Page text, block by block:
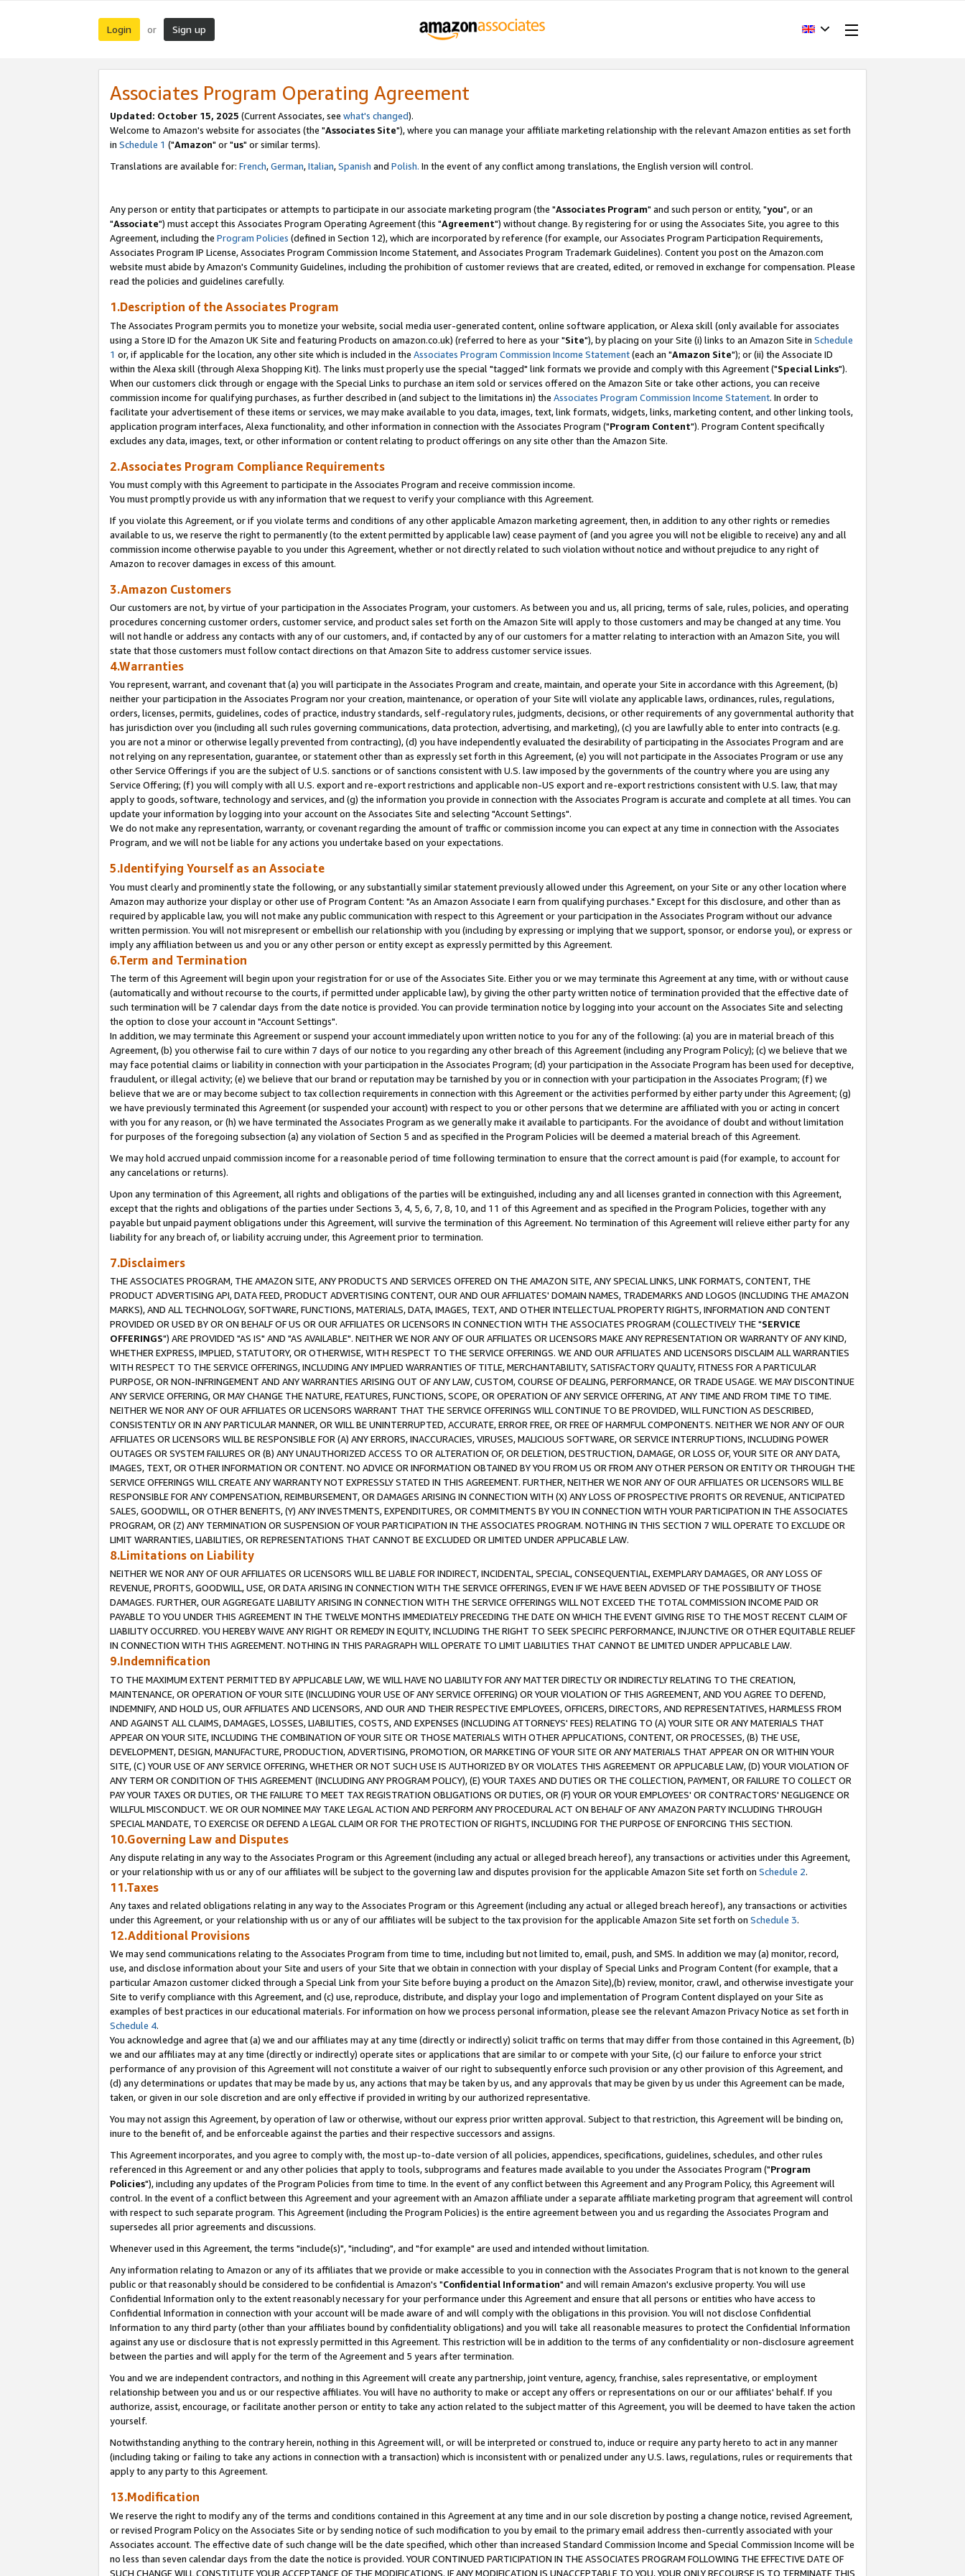
Login or Sign up
Associates Program Operating Agreement
Updated: October 15, 2025 (Current Associates, see what's changed).
Welcome to Amazon's website for associates (the "Associates Site"), where you can manage your affiliate marketing relationship with the relevant Amazon entities as set forth
in Schedule 1 ("Amazon" or "us" or similar terms).
Translations are available for: French,German,Italian,Spanish and Polish. In the event of any conflict among translations, the English version will control.
Any person or entity that participates or attempts to participate in our associate marketing program (the "Associates Program" and such person or entity, "you", or an
"Associate") must accept this Associates Program Operating Agreement (this "Agreement") without change. By registering for or using the Associates Site, you agree to this
Agreement, including the Program Policies (defined in Section 12), which are incorporated by reference (for example, our Associates Program Participation Requirements,
Associates Program IP License, Associates Program Commission Income Statement, and Associates Program Trademark Guidelines). Content you post on the Amazon.com
website must abide by Amazon's Community Guidelines, including the prohibition of customer reviews that are created, edited, or removed in exchange for compensation. Please
read the policies and guidelines carefully.
1.Description of the Associates Program
The Associates Program permits you to monetize your website, social media user-generated content, online software application, or Alexa skill (only available for associates
using a Store ID for the Amazon UK Site and featuring Products on amazon.co.uk) (referred to here as your "Site"), by placing on your Site (i) links to an Amazon Site in Schedule
1 or, if applicable for the location, any other site which is included in the Associates Program Commission Income Statement(each an "Amazon Site"); or (ii) the Associate ID
within the Alexa skill (through Alexa Shopping Kit). The links must properly use the special "tagged" link formats we provide and comply with this Agreement ("Special Links").
When our customers click through or engage with the Special Links to purchase an item sold or services offered on the Amazon Site or take other actions, you can receive
commission income for qualifying purchases, as further described in (and subject to the limitations in) the Associates Program Commission Income Statement. In order to
facilitate your advertisement of these items or services, we may make available to you data, images, text, link formats, widgets, links, marketing content, and other linking tools,
application program interfaces, Alexa functionality, and other information in connection with the Associates Program ("Program Content"). Program Content specifically
excludes any data, images, text, or other information or content relating to product offerings on any site other than the Amazon Site.
2.Associates Program Compliance Requirements
You must comply with this Agreement to participate in the Associates Program and receive commission income.
You must promptly provide us with any information that we request to verify your compliance with this Agreement.
If you violate this Agreement, or if you violate terms and conditions of any other applicable Amazon marketing agreement, then, in addition to any other rights or remedies
available to us, we reserve the right to permanently (to the extent permitted by applicable law) cease payment of (and you agree you will not be eligible to receive) any and all
commission income otherwise payable to you under this Agreement, whether or not directly related to such violation without notice and without prejudice to any right of
Amazon to recover damages in excess of this amount.
3.Amazon Customers
Our customers are not, by virtue of your participation in the Associates Program, your customers. As between you and us, all pricing, terms of sale, rules, policies, and operating
procedures concerning customer orders, customer service, and product sales set forth on the Amazon Site will apply to those customers and may be changed at any time. You
will not handle or address any contacts with any of our customers, and, if contacted by any of our customers for a matter relating to interaction with an Amazon Site, you will
state that those customers must follow contact directions on that Amazon Site to address customer service issues.
4.Warranties
You represent, warrant, and covenant that (a) you will participate in the Associates Program and create, maintain, and operate your Site in accordance with this Agreement, (b)
neither your participation in the Associates Program nor your creation, maintenance, or operation of your Site will violate any applicable laws, ordinances, rules, regulations,
orders, licenses, permits, guidelines, codes of practice, industry standards, self-regulatory rules, judgments, decisions, or other requirements of any governmental authority that
has jurisdiction over you (including all such rules governing communications, data protection, advertising, and marketing), (c) you are lawfully able to enter into contracts (e.g.
you are not a minor or otherwise legally prevented from contracting), (d) you have independently evaluated the desirability of participating in the Associates Program and are
not relying on any representation, guarantee, or statement other than as expressly set forth in this Agreement, (e) you will not participate in the Associates Program or use any
other Service Offerings if you are the subject of U.S. sanctions or of sanctions consistent with U.S. law imposed by the governments of the country where you are using any
Service Offering; (f) you will comply with all U.S. export and re-export restrictions and applicable non-US export and re-export restrictions consistent with U.S. law, that may
apply to goods, software, technology and services, and (g) the information you provide in connection with the Associates Program is accurate and complete at all times. You can
update your information by logging into your account on the Associates Site and selecting "Account Settings".
We do not make any representation, warranty, or covenant regarding the amount of traffic or commission income you can expect at any time in connection with the Associates
Program, and we will not be liable for any actions you undertake based on your expectations.
5.Identifying Yourself as an Associate
You must clearly and prominently state the following, or any substantially similar statement previously allowed under this Agreement, on your Site or any other location where
Amazon may authorize your display or other use of Program Content: "As an Amazon Associate I earn from qualifying purchases." Except for this disclosure, and other than as
required by applicable law, you will not make any public communication with respect to this Agreement or your participation in the Associates Program without our advance
written permission. You will not misrepresent or embellish our relationship with you (including by expressing or implying that we support, sponsor, or endorse you), or express or
imply any affiliation between us and you or any other person or entity except as expressly permitted by this Agreement.
6.Term and Termination
The term of this Agreement will begin upon your registration for or use of the Associates Site. Either you or we may terminate this Agreement at any time, with or without cause
(automatically and without recourse to the courts, if permitted under applicable law), by giving the other party written notice of termination provided that the effective date of
such termination will be 7 calendar days from the date notice is provided. You can provide termination notice by logging into your account on the Associates Site and selecting
the option to close your account in "Account Settings".
In addition, we may terminate this Agreement or suspend your account immediately upon written notice to you for any of the following: (a) you are in material breach of this
Agreement, (b) you otherwise fail to cure within 7 days of our notice to you regarding any other breach of this Agreement (including any Program Policy); (c) we believe that we
may face potential claims or liability in connection with your participation in the Associates Program; (d) your participation in the Associate Program has been used for deceptive,
fraudulent, or illegal activity; (e) we believe that our brand or reputation may be tarnished by you or in connection with your participation in the Associates Program; (f) we
believe that we are or may become subject to tax collection requirements in connection with this Agreement or the activities performed by either party under this Agreement; (g)
we have previously terminated this Agreement (or suspended your account) with respect to you or other persons that we determine are affiliated with you or acting in concert
with you for any reason, or (h) we have terminated the Associates Program as we generally make it available to participants. For the avoidance of doubt and without limitation
for purposes of the foregoing subsection (a) any violation of Section 5 and as specified in the Program Policies will be deemed a material breach of this Agreement.
We may hold accrued unpaid commission income for a reasonable period of time following termination to ensure that the correct amount is paid (for example, to account for
any cancelations or returns).
Upon any termination of this Agreement, all rights and obligations of the parties will be extinguished, including any and all licenses granted in connection with this Agreement,
except that the rights and obligations of the parties under Sections 3, 4, 5, 6, 7, 8, 10, and 11 of this Agreement and as specified in the Program Policies, together with any
payable but unpaid payment obligations under this Agreement, will survive the termination of this Agreement. No termination of this Agreement will relieve either party for any
liability for any breach of, or liability accruing under, this Agreement prior to termination.
7.Disclaimers
THE ASSOCIATES PROGRAM, THE AMAZON SITE, ANY PRODUCTS AND SERVICES OFFERED ON THE AMAZON SITE, ANY SPECIAL LINKS, LINK FORMATS, CONTENT, THE
PRODUCT ADVERTISING API, DATA FEED, PRODUCT ADVERTISING CONTENT, OUR AND OUR AFFILIATES' DOMAIN NAMES, TRADEMARKS AND LOGOS (INCLUDING THE AMAZON
MARKS), AND ALL TECHNOLOGY, SOFTWARE, FUNCTIONS, MATERIALS, DATA, IMAGES, TEXT, AND OTHER INTELLECTUAL PROPERTY RIGHTS, INFORMATION AND CONTENT
PROVIDED OR USED BY OR ON BEHALF OF US OR OUR AFFILIATES OR LICENSORS IN CONNECTION WITH THE ASSOCIATES PROGRAM (COLLECTIVELY THE "SERVICE
OFFERINGS") ARE PROVIDED "AS IS" AND "AS AVAILABLE". NEITHER WE NOR ANY OF OUR AFFILIATES OR LICENSORS MAKE ANY REPRESENTATION OR WARRANTY OF ANY KIND,
WHETHER EXPRESS, IMPLIED, STATUTORY, OR OTHERWISE, WITH RESPECT TO THE SERVICE OFFERINGS. WE AND OUR AFFILIATES AND LICENSORS DISCLAIM ALL WARRANTIES
WITH RESPECT TO THE SERVICE OFFERINGS, INCLUDING ANY IMPLIED WARRANTIES OF TITLE, MERCHANTABILITY, SATISFACTORY QUALITY, FITNESS FOR A PARTICULAR
PURPOSE, OR NON-INFRINGEMENT AND ANY WARRANTIES ARISING OUT OF ANY LAW, CUSTOM, COURSE OF DEALING, PERFORMANCE, OR TRADE USAGE. WE MAY DISCONTINUE
ANY SERVICE OFFERING, OR MAY CHANGE THE NATURE, FEATURES, FUNCTIONS, SCOPE, OR OPERATION OF ANY SERVICE OFFERING, AT ANY TIME AND FROM TIME TO TIME.
NEITHER WE NOR ANY OF OUR AFFILIATES OR LICENSORS WARRANT THAT THE SERVICE OFFERINGS WILL CONTINUE TO BE PROVIDED, WILL FUNCTION AS DESCRIBED,
CONSISTENTLY OR IN ANY PARTICULAR MANNER, OR WILL BE UNINTERRUPTED, ACCURATE, ERROR FREE, OR FREE OF HARMFUL COMPONENTS. NEITHER WE NOR ANY OF OUR
AFFILIATES OR LICENSORS WILL BE RESPONSIBLE FOR (A) ANY ERRORS, INACCURACIES, VIRUSES, MALICIOUS SOFTWARE, OR SERVICE INTERRUPTIONS, INCLUDING POWER
OUTAGES OR SYSTEM FAILURES OR (B) ANY UNAUTHORIZED ACCESS TO OR ALTERATION OF, OR DELETION, DESTRUCTION, DAMAGE, OR LOSS OF, YOUR SITE OR ANY DATA,
IMAGES, TEXT, OR OTHER INFORMATION OR CONTENT. NO ADVICE OR INFORMATION OBTAINED BY YOU FROM US OR FROM ANY OTHER PERSON OR ENTITY OR THROUGH THE
SERVICE OFFERINGS WILL CREATE ANY WARRANTY NOT EXPRESSLY STATED IN THIS AGREEMENT. FURTHER, NEITHER WE NOR ANY OF OUR AFFILIATES OR LICENSORS WILL BE
RESPONSIBLE FOR ANY COMPENSATION, REIMBURSEMENT, OR DAMAGES ARISING IN CONNECTION WITH (X) ANY LOSS OF PROSPECTIVE PROFITS OR REVENUE, ANTICIPATED
SALES, GOODWILL, OR OTHER BENEFITS, (Y) ANY INVESTMENTS, EXPENDITURES, OR COMMITMENTS BY YOU IN CONNECTION WITH YOUR PARTICIPATION IN THE ASSOCIATES
PROGRAM, OR (Z) ANY TERMINATION OR SUSPENSION OF YOUR PARTICIPATION IN THE ASSOCIATES PROGRAM. NOTHING IN THIS SECTION 7 WILL OPERATE TO EXCLUDE OR
LIMIT WARRANTIES, LIABILITIES, OR REPRESENTATIONS THAT CANNOT BE EXCLUDED OR LIMITED UNDER APPLICABLE LAW.
8.Limitations on Liability
NEITHER WE NOR ANY OF OUR AFFILIATES OR LICENSORS WILL BE LIABLE FOR INDIRECT, INCIDENTAL, SPECIAL, CONSEQUENTIAL, EXEMPLARY DAMAGES, OR ANY LOSS OF
REVENUE, PROFITS, GOODWILL, USE, OR DATA ARISING IN CONNECTION WITH THE SERVICE OFFERINGS, EVEN IF WE HAVE BEEN ADVISED OF THE POSSIBILITY OF THOSE
DAMAGES. FURTHER, OUR AGGREGATE LIABILITY ARISING IN CONNECTION WITH THE SERVICE OFFERINGS WILL NOT EXCEED THE TOTAL COMMISSION INCOME PAID OR
PAYABLE TO YOU UNDER THIS AGREEMENT IN THE TWELVE MONTHS IMMEDIATELY PRECEDING THE DATE ON WHICH THE EVENT GIVING RISE TO THE MOST RECENT CLAIM OF
LIABILITY OCCURRED. YOU HEREBY WAIVE ANY RIGHT OR REMEDY IN EQUITY, INCLUDING THE RIGHT TO SEEK SPECIFIC PERFORMANCE, INJUNCTIVE OR OTHER EQUITABLE RELIEF
IN CONNECTION WITH THIS AGREEMENT. NOTHING IN THIS PARAGRAPH WILL OPERATE TO LIMIT LIABILITIES THAT CANNOT BE LIMITED UNDER APPLICABLE LAW.
9.Indemnification
TO THE MAXIMUM EXTENT PERMITTED BY APPLICABLE LAW, WE WILL HAVE NO LIABILITY FOR ANY MATTER DIRECTLY OR INDIRECTLY RELATING TO THE CREATION,
MAINTENANCE, OR OPERATION OF YOUR SITE (INCLUDING YOUR USE OF ANY SERVICE OFFERING) OR YOUR VIOLATION OF THIS AGREEMENT, AND YOU AGREE TO DEFEND,
INDEMNIFY, AND HOLD US, OUR AFFILIATES AND LICENSORS, AND OUR AND THEIR RESPECTIVE EMPLOYEES, OFFICERS, DIRECTORS, AND REPRESENTATIVES, HARMLESS FROM
AND AGAINST ALL CLAIMS, DAMAGES, LOSSES, LIABILITIES, COSTS, AND EXPENSES (INCLUDING ATTORNEYS' FEES) RELATING TO (A) YOUR SITE OR ANY MATERIALS THAT
APPEAR ON YOUR SITE, INCLUDING THE COMBINATION OF YOUR SITE OR THOSE MATERIALS WITH OTHER APPLICATIONS, CONTENT, OR PROCESSES, (B) THE USE,
DEVELOPMENT, DESIGN, MANUFACTURE, PRODUCTION, ADVERTISING, PROMOTION, OR MARKETING OF YOUR SITE OR ANY MATERIALS THAT APPEAR ON OR WITHIN YOUR
SITE, (C) YOUR USE OF ANY SERVICE OFFERING, WHETHER OR NOT SUCH USE IS AUTHORIZED BY OR VIOLATES THIS AGREEMENT OR APPLICABLE LAW, (D) YOUR VIOLATION OF
ANY TERM OR CONDITION OF THIS AGREEMENT (INCLUDING ANY PROGRAM POLICY), (E) YOUR TAXES AND DUTIES OR THE COLLECTION, PAYMENT, OR FAILURE TO COLLECT OR
PAY YOUR TAXES OR DUTIES, OR THE FAILURE TO MEET TAX REGISTRATION OBLIGATIONS OR DUTIES, OR (F) YOUR OR YOUR EMPLOYEES' OR CONTRACTORS' NEGLIGENCE OR
WILLFUL MISCONDUCT. WE OR OUR NOMINEE MAY TAKE LEGAL ACTION AND PERFORM ANY PROCEDURAL ACT ON BEHALF OF ANY AMAZON PARTY INCLUDING THROUGH
SPECIAL MANDATE, TO EXERCISE OR DEFEND A LEGAL CLAIM OR FOR THE PROTECTION OF RIGHTS, INCLUDING FOR THE PURPOSE OF ENFORCING THIS SECTION.
10.Governing Law and Disputes
Any dispute relating in any way to the Associates Program or this Agreement (including any actual or alleged breach hereof), any transactions or activities under this Agreement,
or your relationship with us or any of our affiliates will be subject to the governing law and disputes provision for the applicable Amazon Site set forth on Schedule 2.
11.Taxes
Any taxes and related obligations relating in any way to the Associates Program or this Agreement (including any actual or alleged breach hereof), any transactions or activities
under this Agreement, or your relationship with us or any of our affiliates will be subject to the tax provision for the applicable Amazon Site set forth on Schedule 3.
12.Additional Provisions
We may send communications relating to the Associates Program from time to time, including but not limited to, email, push, and SMS. In addition we may (a) monitor, record,
use, and disclose information about your Site and users of your Site that we obtain in connection with your display of Special Links and Program Content (for example, that a
particular Amazon customer clicked through a Special Link from your Site before buying a product on the Amazon Site),(b) review, monitor, crawl, and otherwise investigate your
Site to verify compliance with this Agreement, and (c) use, reproduce, distribute, and display your logo and implementation of Program Content displayed on your Site as
examples of best practices in our educational materials. For information on how we process personal information, please see the relevant Amazon Privacy Notice as set forth in
Schedule 4.
You acknowledge and agree that (a) we and our affiliates may at any time (directly or indirectly) solicit traffic on terms that may differ from those contained in this Agreement, (b)
we and our affiliates may at any time (directly or indirectly) operate sites or applications that are similar to or compete with your Site, (c) our failure to enforce your strict
performance of any provision of this Agreement will not constitute a waiver of our right to subsequently enforce such provision or any other provision of this Agreement, and
(d) any determinations or updates that may be made by us, any actions that may be taken by us, and any approvals that may be given by us under this Agreement can be made,
taken, or given in our sole discretion and are only effective if provided in writing by our authorized representative.
You may not assign this Agreement, by operation of law or otherwise, without our express prior written approval. Subject to that restriction, this Agreement will be binding on,
inure to the benefit of, and be enforceable against the parties and their respective successors and assigns.
This Agreement incorporates, and you agree to comply with, the most up-to-date version of all policies, appendices, specifications, guidelines, schedules, and other rules
referenced in this Agreement or and any other policies that apply to tools, subprograms and features made available to you under the Associates Program ("Program
Policies"), including any updates of the Program Policies from time to time. In the event of any conflict between this Agreement and any Program Policy, this Agreement will
control. In the event of a conflict between this Agreement and your agreement with an Amazon affiliate under a separate affiliate marketing program that agreement will control
with respect to such separate program. This Agreement (including the Program Policies) is the entire agreement between you and us regarding the Associates Program and
supersedes all prior agreements and discussions.
Whenever used in this Agreement, the terms "include(s)", "including", and "for example" are used and intended without limitation.
Any information relating to Amazon or any of its affiliates that we provide or make accessible to you in connection with the Associates Program that is not known to the general
public or that reasonably should be considered to be confidential is Amazon's "Confidential Information" and will remain Amazon's exclusive property. You will use
Confidential Information only to the extent reasonably necessary for your performance under this Agreement and ensure that all persons or entities who have access to
Confidential Information in connection with your account will be made aware of and will comply with the obligations in this provision. You will not disclose Confidential
Information to any third party (other than your affiliates bound by confidentiality obligations) and you will take all reasonable measures to protect the Confidential Information
against any use or disclosure that is not expressly permitted in this Agreement. This restriction will be in addition to the terms of any confidentiality or non-disclosure agreement
between the parties and will apply for the term of the Agreement and 5 years after termination.
You and we are independent contractors, and nothing in this Agreement will create any partnership, joint venture, agency, franchise, sales representative, or employment
relationship between you and us or our respective affiliates. You will have no authority to make or accept any offers or representations on our or our affiliates' behalf. If you
authorize, assist, encourage, or facilitate another person or entity to take any action related to the subject matter of this Agreement, you will be deemed to have taken the action
yourself.
Notwithstanding anything to the contrary herein, nothing in this Agreement will, or will be interpreted or construed to, induce or require any party hereto to act in any manner
(including taking or failing to take any actions in connection with a transaction) which is inconsistent with or penalized under any U.S. laws, regulations, rules or requirements that
apply to any party to this Agreement.
13.Modification
We reserve the right to modify any of the terms and conditions contained in this Agreement at any time and in our sole discretion by posting a change notice, revised Agreement,
or revised Program Policy on the Associates Site or by sending notice of such modification to you by email to the primary email address then-currently associated with your
Associates account. The effective date of such change will be the date specified, which other than increased Standard Commission Income and Special Commission Income will be
no less than seven calendar days from the date the notice is provided. YOUR CONTINUED PARTICIPATION IN THE ASSOCIATES PROGRAM FOLLOWING THE EFFECTIVE DATE OF
SUCH CHANGE WILL CONSTITUTE YOUR ACCEPTANCE OF THE MODIFICATIONS. IF ANY MODIFICATION IS UNACCEPTABLE TO YOU, YOUR ONLY RECOURSE IS TO TERMINATE THIS